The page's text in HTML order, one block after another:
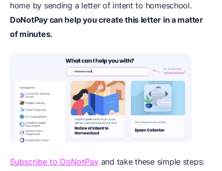
home by sending a letter of intent to homeschool.
DoNotPay can help you create this letter in a matter
of minutes.
Subscribe to DoNotPay and take these simple steps: